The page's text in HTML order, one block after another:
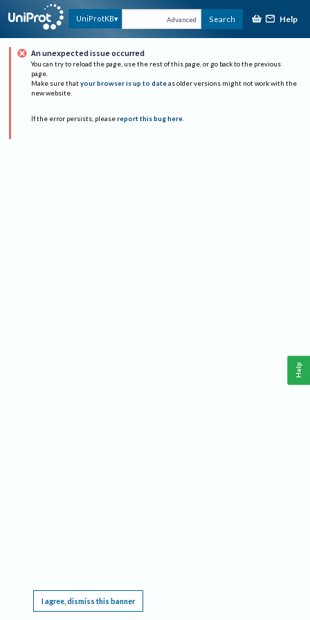
UniProtKB Advanced Search Help
An unexpected issue occurred
You can try to reload the page, use the rest of this page, or go back to the previous
page.
Make sure that your browser is up to date as older versions might not work with the
new website.
If the error persists, please report this bug here.
I agree, dismiss this banner
Help